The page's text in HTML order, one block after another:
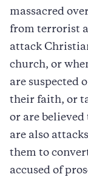
massacred
from terrorist
attack
church, or
are suspected
their faith, or
or are
are also
them to
accused of